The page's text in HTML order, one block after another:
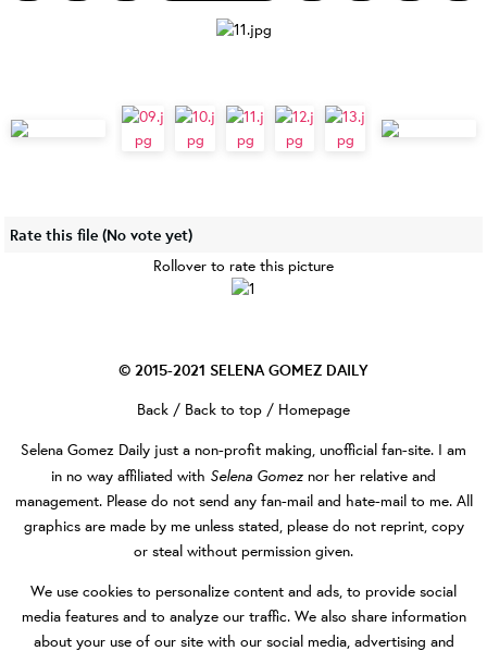
Rate this file (No vote yet)
Rollover to rate this picture
© 2015-2021 SELENA GOMEZ DAILY
Back / Back to top / Homepage
Selena Gomez Daily just a non-profit making, unofficial fan-site. I am
in no way affiliated with Selena Gomez nor her relative and
management. Please do not send any fan-mail and hate-mail to me. All
graphics are made by me unless stated, please do not reprint, copy
or steal without permission given.
We use cookies to personalize content and ads, to provide social
media features and to analyze our traffic. We also share information
about your use of our site with our social media, advertising and